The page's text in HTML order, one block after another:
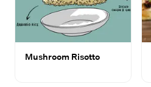
Mushroom Risotto